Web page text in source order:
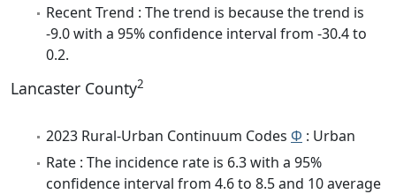
Recent Trend : The trend is because the trend is
-9.0 with a 95% confidence interval from -30.4 to
0.2.
Lancaster County2
2023 Rural-Urban Continuum Codes Φ : Urban
Rate : The incidence rate is 6.3 with a 95%
confidence interval from 4.6 to 8.5 and 10 average